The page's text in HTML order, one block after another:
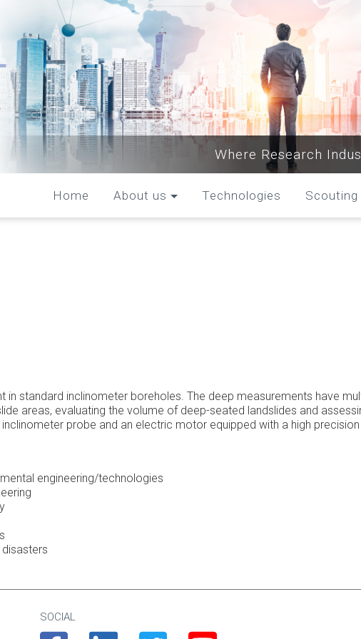
Where Research
Home About us Technologies Scouting
standard inclinometer boreholes. The deep measurements have
areas, evaluating the volume of deep-seated landslides and
probe and an electric motor equipped with a high
engineering/technologies
SOCIAL
FacebookLinkedin Twitter Youtube